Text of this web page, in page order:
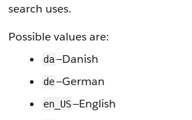
search uses.
Possible values are:
da—Danish
de—German
en_US—English